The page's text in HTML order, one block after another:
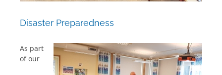
Disaster Preparedness
As part
of our